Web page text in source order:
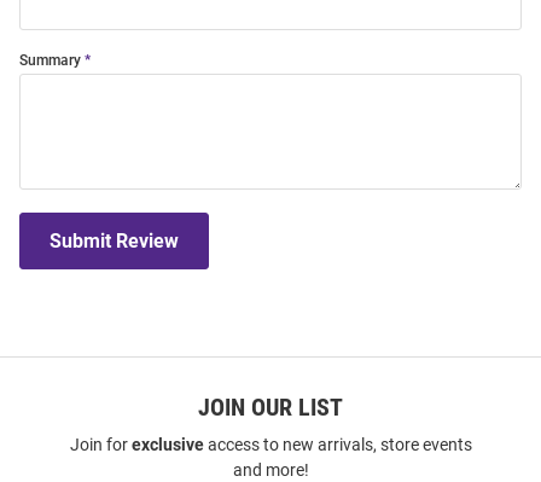
Summary
Submit Review
JOIN OUR LIST
Join forexclusiveaccess to new arrivals, store events
and more!